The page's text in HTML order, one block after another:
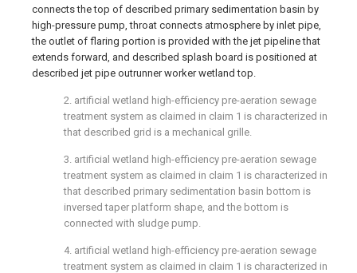
connects the top of described primary sedimentation basin by
high-pressure pump, throat connects atmosphere by inlet pipe,
the outlet of flaring portion is provided with the jet pipeline that
extends forward, and described splash board is positioned at
described jet pipe outrunner worker wetland top.
2. artificial wetland high-efficiency pre-aeration sewage
treatment system as claimed in claim 1 is characterized in
that described grid is a mechanical grille.
3. artificial wetland high-efficiency pre-aeration sewage
treatment system as claimed in claim 1 is characterized in
that described primary sedimentation basin bottom is
inversed taper platform shape, and the bottom is
connected with sludge pump.
4. artificial wetland high-efficiency pre-aeration sewage
treatment system as claimed in claim 1 is characterized in